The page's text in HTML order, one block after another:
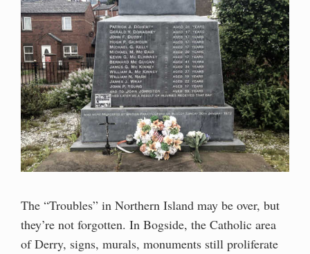
The “Troubles” in Northern Island may be over, but
they’re not forgotten. In Bogside, the Catholic area
of Derry, signs, murals, monuments still proliferate